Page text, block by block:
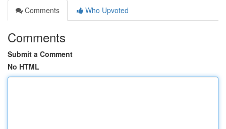
Comments
Who Upvoted
Comments
Submit a Comment
No HTML